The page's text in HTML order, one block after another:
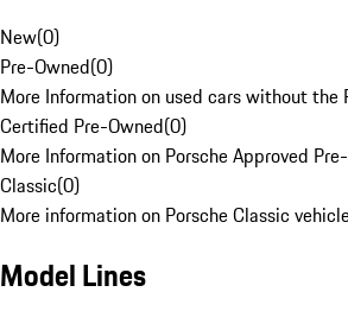
New(0)
Pre-Owned(0)
More Information on used cars without the
Certified Pre-Owned(0)
More Information on Porsche Approved
Classic(0)
More information on Porsche Classic
Model Lines